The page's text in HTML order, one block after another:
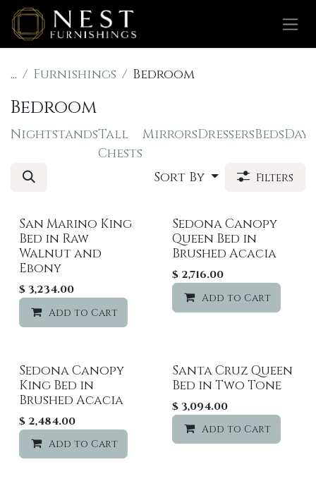
Skip to Content
... Furnishings Bedroom
Bedroom
NightstandsTall
Chests
MirrorsDressersBeds
Sort By Filters
San Marino King
Bed in Raw
Walnut and
Ebony
$3,234.00
Add to Cart Add to wishlist
Sale
Sedona Canopy
Queen Bed in
Brushed Acacia
$ 2,716.00
Add to Cart
Sale
Sedona Canopy
King Bed in
Brushed Acacia
$ 2,484.00
Add to Cart Add to wishlist
Santa Cruz Queen
Bed in Two Tone
$3,094.00
Add to Cart